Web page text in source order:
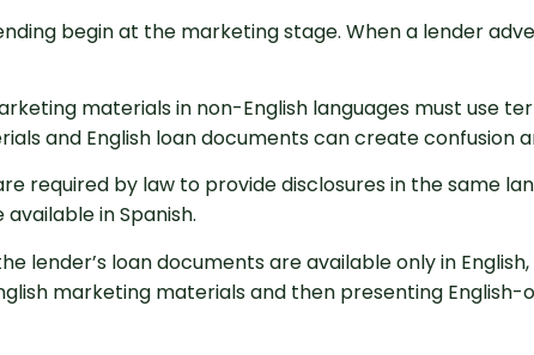
begin at the marketing stage. When a lender
materials in non-English languages must use
and English loan documents can create confusion
required by law to provide disclosures in the same
in Spanish.
lender’s loan documents are available only in
marketing materials and then presenting